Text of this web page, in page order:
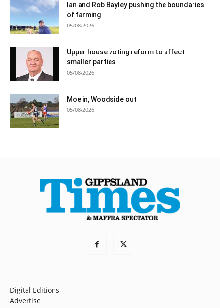
Ian and Rob Bayley pushing the boundaries
of farming
05/08/2026
Upper house voting reform to affect
smaller parties
05/08/2026
Moe in, Woodside out
05/08/2026
Digital Editions
Advertise